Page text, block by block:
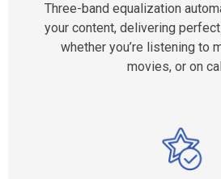
Three-band equalization
your content, delivering
whether you’re listening to
movies, or on